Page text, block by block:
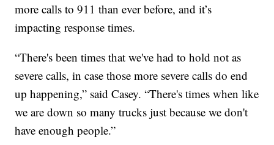
more calls to 911 than ever before, and it’s
impacting response times.
“There's been times that we've had to hold not as
severe calls, in case those more severe calls do end
up happening,” said Casey. “There's times when like
we are down so many trucks just because we don't
have enough people.”